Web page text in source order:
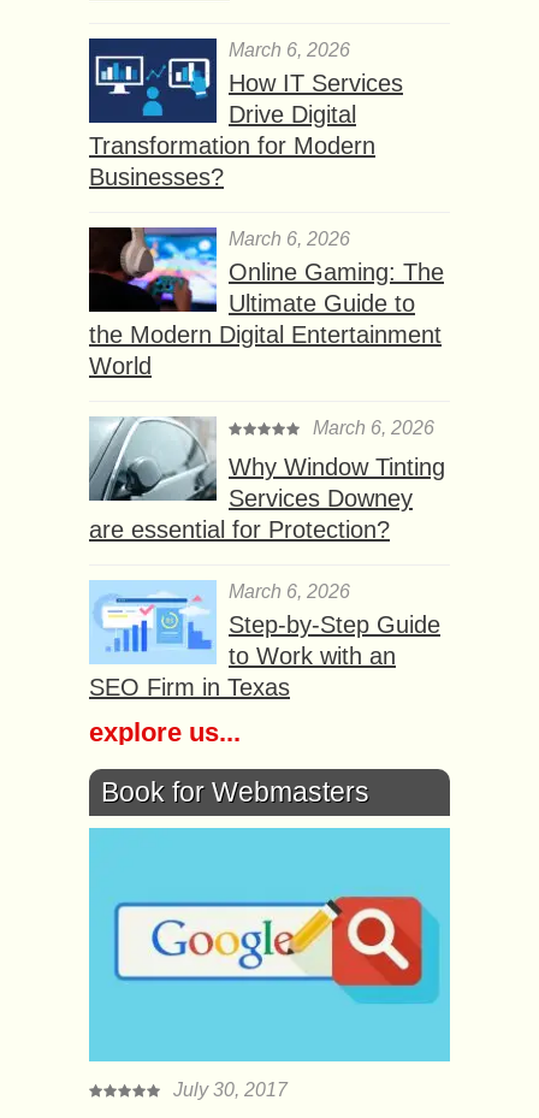
March 6, 2026
How IT Services
Drive Digital
Transformation for Modern
Businesses?
March 6, 2026
Online Gaming: The
Ultimate Guide to
the Modern Digital Entertainment
World
March 6, 2026
Why Window Tinting
Services Downey
are essential for Protection?
March 6, 2026
Step-by-Step Guide
to Work with an
SEO Firm in Texas
explore us...
Book for Webmasters
July 30, 2017